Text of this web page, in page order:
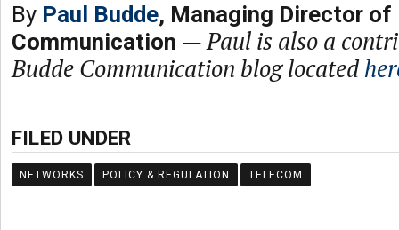
By Paul Budde, Managing Director of
Communication —Paul is also a
Budde Communication blog located
FILED UNDER
NETWORKS POLICY & REGULATION TELECOM